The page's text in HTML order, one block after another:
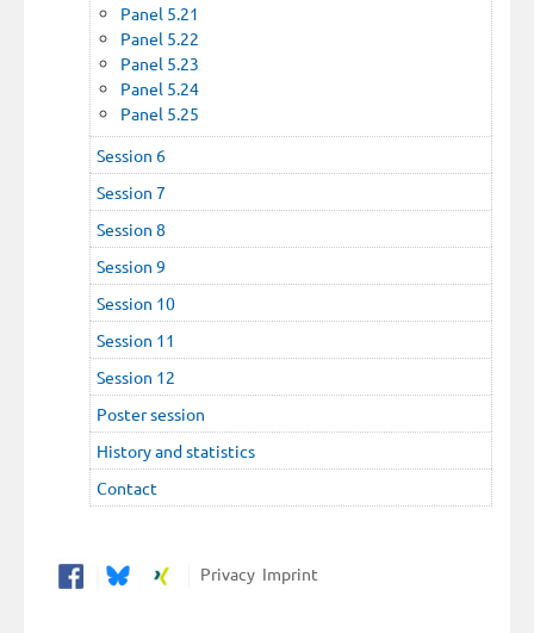
Panel 5.21
Panel 5.22
Panel 5.23
Panel 5.24
Panel 5.25
Session 6
Session 7
Session 8
Session 9
Session 10
Session 11
Session 12
Poster session
History and statistics
Contact
PrivacyImprint